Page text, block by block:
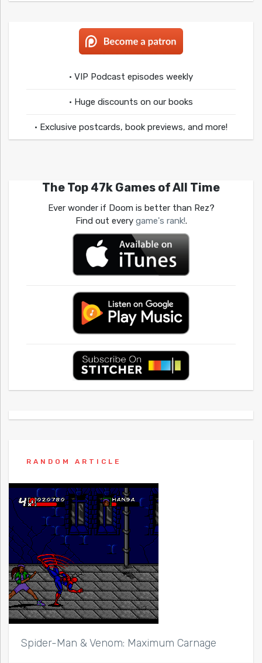
• VIP Podcast episodes weekly
• Huge discounts on our books
• Exclusive postcards, book previews, and more!
The Top 47k Games of All Time
Ever wonder if Doom is better than Rez?
Find out every game's rank!.
RANDOM ARTICLE
Spider-Man & Venom: Maximum Carnage